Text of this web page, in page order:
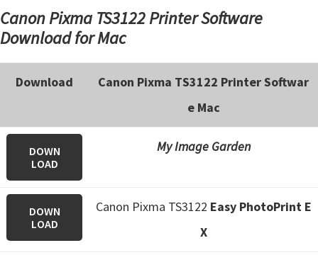
Canon Pixma TS3122 Printer Software
Download for Mac
Download
Canon Pixma TS3122 Printer Softwar
e Mac
DOWN
LOAD
My Image Garden
DOWN
LOAD
Canon Pixma TS3122 Easy PhotoPrint E
X